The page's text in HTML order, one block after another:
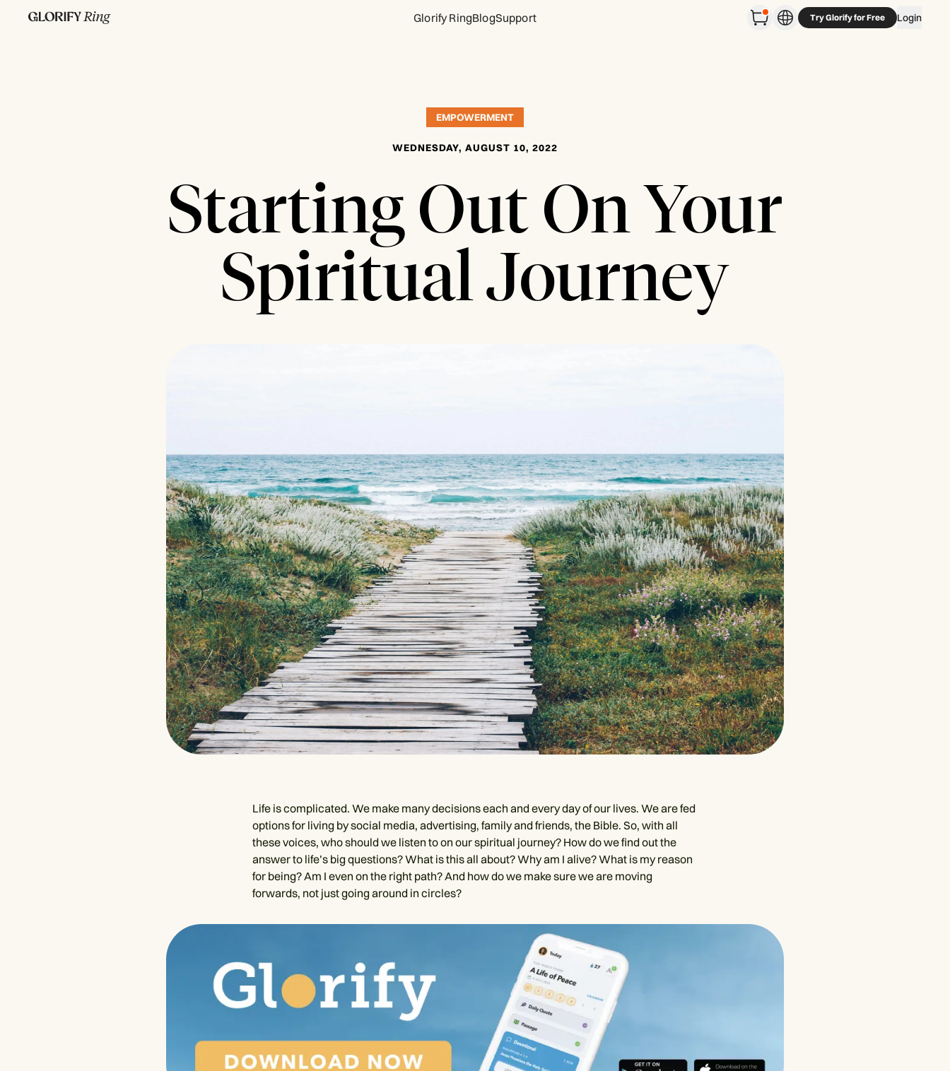
Glorify RingBlogSupport Try Glorify for Free Login
EMPOWERMENT
WEDNESDAY, AUGUST 10, 2022
Starting Out On Your
Spiritual Journey
Life is complicated. We make many decisions each and every day of our lives. We are fed
options for living by social media, advertising, family and friends, the Bible. So, with all
these voices, who should we listen to on our spiritual journey? How do we find out the
answer to life’s big questions? What is this all about? Why am I alive? What is my reason
for being? Am I even on the right path? And how do we make sure we are moving
forwards, not just going around in circles?